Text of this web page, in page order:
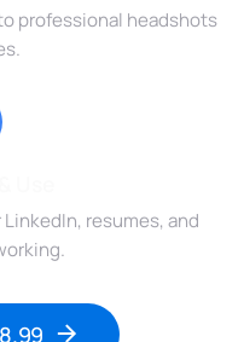
professional headshots
resumes, and